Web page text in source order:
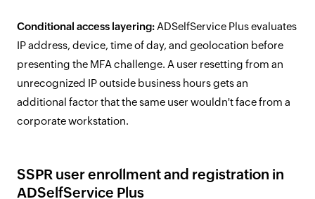
Conditional access layering: ADSelfService Plus evaluates
IP address, device, time of day, and geolocation before
presenting the MFA challenge. A user resetting from an
unrecognized IP outside business hours gets an
additional factor that the same user wouldn't face from a
corporate workstation.
SSPR user enrollment and registration in
ADSelfService Plus